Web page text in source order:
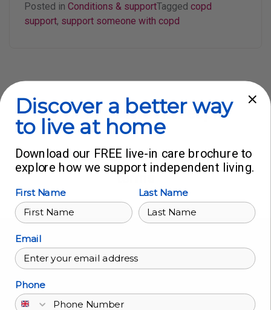
Posted in Conditions & supportTagged copd
support, support someone with copd
Live in Care in your home, on your
terms
Find us:
Head Office
Chelmsford, Essex
CM2 0LR
Discover a better way
to live at home
Download our FREE live-in care brochure to
explore how we support independent living.
First Name Last Name
Email
Phone